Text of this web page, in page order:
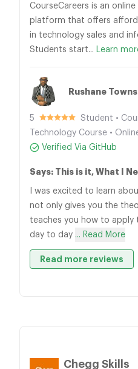
CourseCareers is an
platform that offers
in technology sales and
Students start... Learn
Rushane
5
Student •
Technology Course •
Verified Via GitHub
Says: This is it, What I
I was excited to learn
not only gives you the
teaches you how to
day to day ... Read More
Read more reviews
Chegg Skills